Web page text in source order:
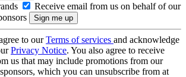
Receive email from us on behalf of our
to ourTerms of services and acknowledge
Privacy Notice. You also agree to receive
us that may include promotions from our
which you can unsubscribe from at